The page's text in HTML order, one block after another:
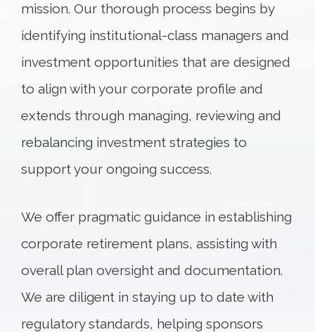
mission. Our thorough process begins by
identifying institutional-class managers and
investment opportunities that are designed
to align with your corporate profile and
extends through managing, reviewing and
rebalancing investment strategies to
support your ongoing success.
We offer pragmatic guidance in establishing
corporate retirement plans, assisting with
overall plan oversight and documentation.
We are diligent in staying up to date with
regulatory standards, helping sponsors